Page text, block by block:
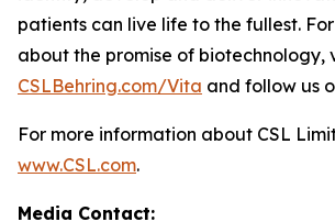
patients can live life to the fullest.
about the promise of biotechnology,
CSLBehring.com/Vita and follow us
For more information about CSL
www.CSL.com.
Media Contact: